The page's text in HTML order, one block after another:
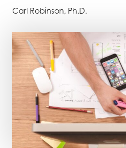
Carl Robinson, Ph.D.